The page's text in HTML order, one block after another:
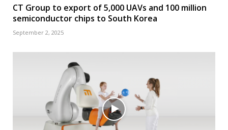
CT Group to export of 5,000 UAVs and 100 million
semiconductor chips to South Korea
September 2, 2025